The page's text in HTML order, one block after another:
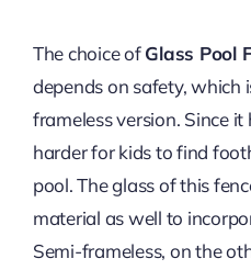
The choice ofGlass Pool
depends on safety, which
frameless version. Since
harder for kids to find
pool. The glass of this
material as well to
Semi-frameless, on the